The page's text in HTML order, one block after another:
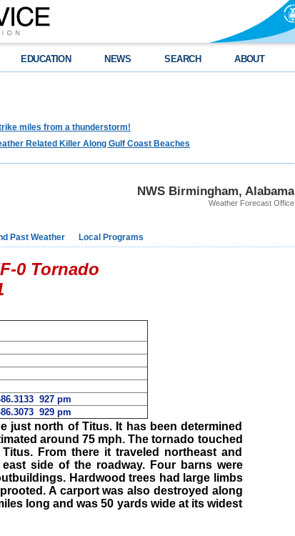
EDUCATION NEWS SEARCH ABOUT
miles from a thunderstorm!
Related Killer Along Gulf Coast Beaches
NWS Birmingham, Alabama
Weather Forecast Office
Past Weather Local Programs
0 Tornado
927 pm
929 pm
just north of Titus. It has been determined
around 75 mph. The tornado touched
From there it traveled northeast and
side of the roadway. Four barns were
Hardwood trees had large limbs
A carport was also destroyed along
long and was 50 yards wide at its widest